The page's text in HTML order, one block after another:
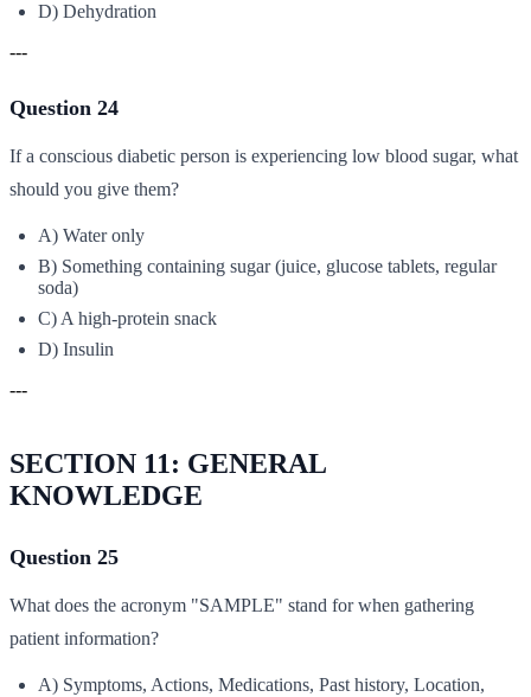
D) Dehydration
---
Question 24
If a conscious diabetic person is experiencing low blood sugar, what
should you give them?
A) Water only
B) Something containing sugar (juice, glucose tablets, regular
soda)
C) A high-protein snack
D) Insulin
---
SECTION 11: GENERAL
KNOWLEDGE
Question 25
What does the acronym "SAMPLE" stand for when gathering
patient information?
A) Symptoms, Actions, Medications, Past history, Location,